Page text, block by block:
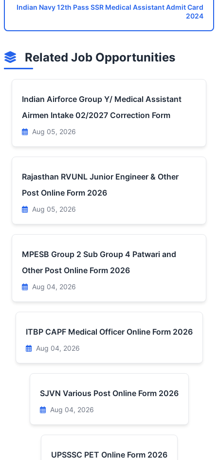
Indian Navy 12th Pass SSR Medical Assistant Admit Card
2024
Related Job Opportunities
Indian Airforce Group Y/ Medical Assistant
Airmen Intake 02/2027 Correction Form
Aug 05, 2026
Rajasthan RVUNL Junior Engineer & Other
Post Online Form 2026
Aug 05, 2026
MPESB Group 2 Sub Group 4 Patwari and
Other Post Online Form 2026
Aug 04, 2026
ITBP CAPF Medical Officer Online Form 2026
Aug 04, 2026
SJVN Various Post Online Form 2026
Aug 04, 2026
UPSSSC PET Online Form 2026